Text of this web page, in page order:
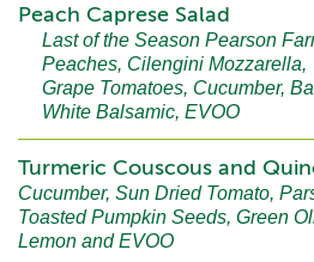
Peach Caprese Salad
Last of the Season Pearson
Peaches, Cilengini Mozzarella,
Grape Tomatoes, Cucumber,
White Balsamic, EVOO
Turmeric Couscous and
Cucumber, Sun Dried Tomato,
Toasted Pumpkin Seeds, Green
Lemon and EVOO